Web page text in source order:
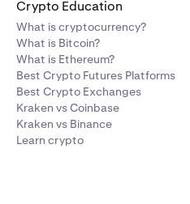
Crypto Education
What is cryptocurrency?
What is Bitcoin?
What is Ethereum?
Best Crypto Futures Platforms
Best Crypto Exchanges
Kraken vs Coinbase
Kraken vs Binance
Learn crypto